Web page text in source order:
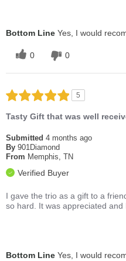
Bottom Line Yes, I would
0 0
5
Tasty Gift that was well
Submitted 4 months ago
By 901Diamond
From Memphis, TN
Verified Buyer
I gave the trio as a gift to a
so hard. It was appreciated and
Bottom Line Yes, I would